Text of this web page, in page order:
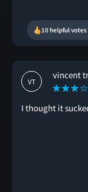
10 helpful votes
VT
vincent
I thought it